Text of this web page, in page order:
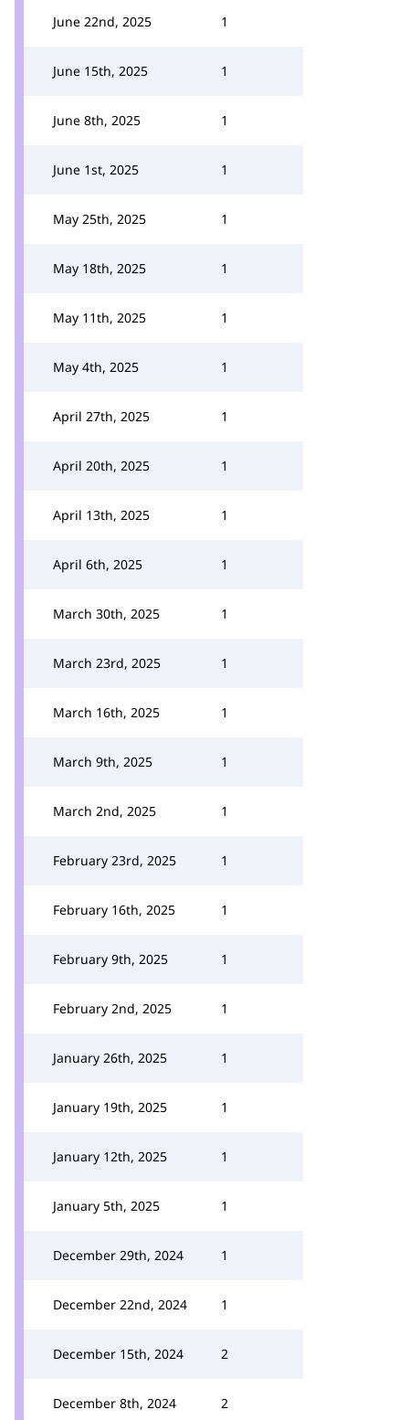
June 22nd, 2025 1
June 15th, 2025 1
June 8th, 2025 1
June 1st, 2025 1
May 25th, 2025 1
May 18th, 2025 1
May 11th, 2025 1
May 4th, 2025 1
April 27th, 2025 1
April 20th, 2025 1
April 13th, 2025 1
April 6th, 2025 1
March 30th, 2025 1
March 23rd, 2025 1
March 16th, 2025 1
March 9th, 2025 1
March 2nd, 2025 1
February 23rd, 2025 1
February 16th, 2025 1
February 9th, 2025 1
February 2nd, 2025 1
January 26th, 2025 1
January 19th, 2025 1
January 12th, 2025 1
January 5th, 2025 1
December 29th, 2024 1
December 22nd, 2024 1
December 15th, 2024 2
December 8th, 2024 2